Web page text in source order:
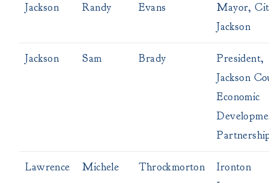
Jackson Randy Evans
Mayor,
Jackson
Jackson Sam Brady
President,
Jackson
Economic
Lawrence Michele Throckmorton
Ironton